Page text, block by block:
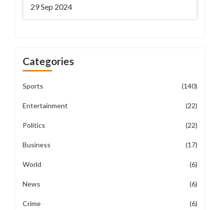
Off Details
29 Sep 2024
Categories
Sports (140)
Entertainment (22)
Politics (22)
Business (17)
World (6)
News (6)
Crime (6)